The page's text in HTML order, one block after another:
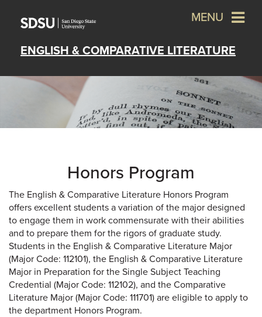
ENGLISH & COMPARATIVE LITERATURE
MENU
Honors Program
The English & Comparative Literature Honors Program
offers excellent students a variation of the major designed
to engage them in work commensurate with their abilities
and to prepare them for the rigors of graduate study.
Students in the English & Comparative Literature Major
(Major Code: 112101), the English & Comparative Literature
Major in Preparation for the Single Subject Teaching
Credential (Major Code: 112102), and the Comparative
Literature Major (Major Code: 111701) are eligible to apply to
the department Honors Program.